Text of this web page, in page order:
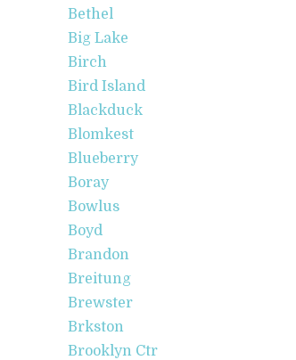
Bethel
Big Lake
Birch
Bird Island
Blackduck
Blomkest
Blueberry
Boray
Bowlus
Boyd
Brandon
Breitung
Brewster
Brkston
Brooklyn Ctr